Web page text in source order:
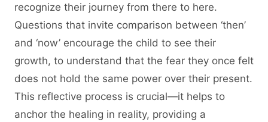
recognize their journey from there to here.
Questions that invite comparison between ‘then’
and ‘now’ encourage the child to see their
growth, to understand that the fear they once felt
does not hold the same power over their present.
This reflective process is crucial—it helps to
anchor the healing in reality, providing a